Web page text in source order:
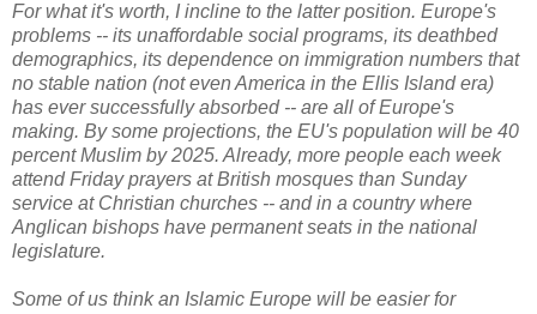
For what it's worth, I incline to the latter position. Europe's
problems -- its unaffordable social programs, its deathbed
demographics, its dependence on immigration numbers that
no stable nation (not even America in the Ellis Island era)
has ever successfully absorbed -- are all of Europe's
making. By some projections, the EU's population will be 40
percent Muslim by 2025. Already, more people each week
attend Friday prayers at British mosques than Sunday
service at Christian churches -- and in a country where
Anglican bishops have permanent seats in the national
legislature.
Some of us think an Islamic Europe will be easier for